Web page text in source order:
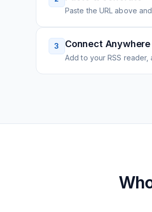
Paste the URL above
3 Connect Anywhere
Add to your RSS reader,